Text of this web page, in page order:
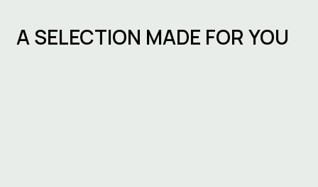
A SELECTION MADE FOR YOU